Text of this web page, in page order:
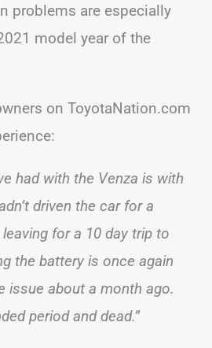
problems are especially
model year of the
on ToyotaNation.com
had with the Venza is with
driven the car for a
for a 10 day trip to
the battery is once again
issue about a month ago.
period and dead.”